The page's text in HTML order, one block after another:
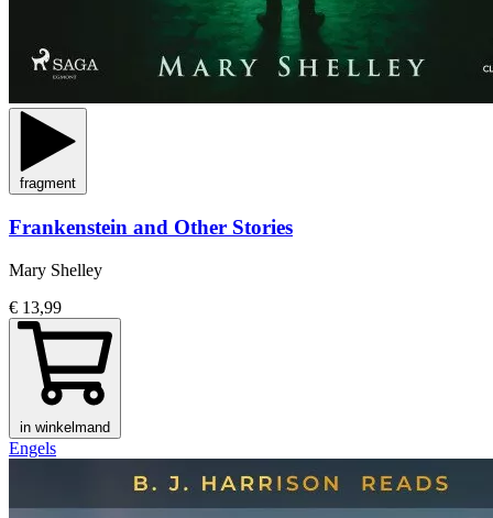
fragment
Frankenstein and Other Stories
Mary Shelley
€ 13,99
in winkelmand
Engels